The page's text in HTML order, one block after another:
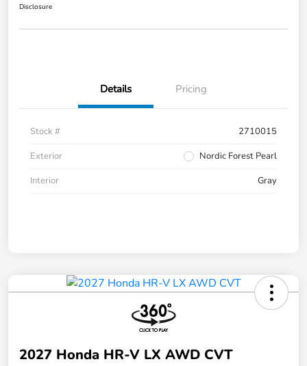
Disclosure
Details Pricing
Stock #
2710015
Exterior
Nordic Forest Pearl
Interior
Gray
2027 Honda HR-V LX AWD CVT